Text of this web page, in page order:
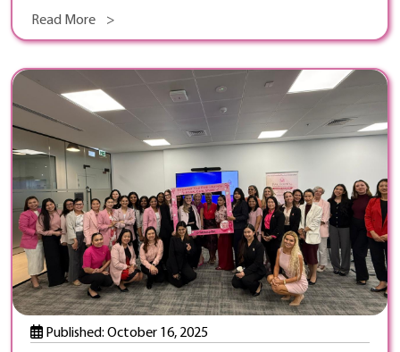
Read More >
Published: October 16, 2025